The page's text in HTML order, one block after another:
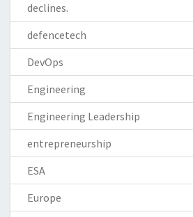
declines.
defencetech
DevOps
Engineering
Engineering Leadership
entrepreneurship
ESA
Europe